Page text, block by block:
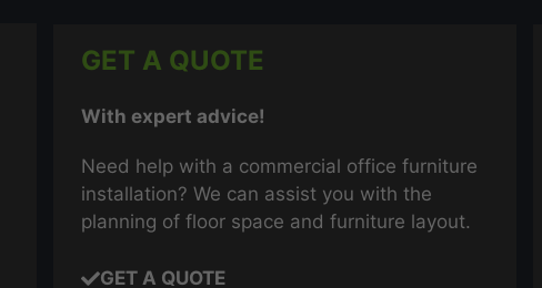
GET A QUOTE
With expert advice!
Need help with a commercial office furniture
installation? We can assist you with the
planning of floor space and furniture layout.
GET A QUOTE